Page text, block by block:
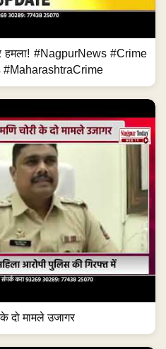
हमला! #NagpurNews #Crime
दो मामले उजागर